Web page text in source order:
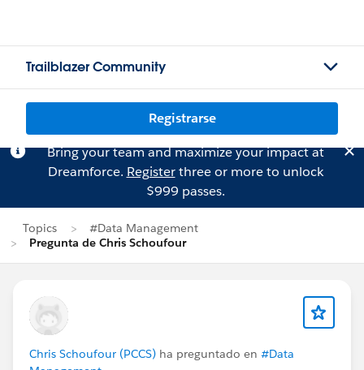
Trailblazer Community
Registrarse
Bring your team and maximize your impact at
Dreamforce. Registerthree or more to unlock
$999 passes.
Topics
#Data Management
Pregunta de Chris Schoufour
Chris Schoufour (PCCS) ha preguntado en #Data